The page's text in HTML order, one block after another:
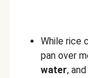
While rice
pan over
water, and